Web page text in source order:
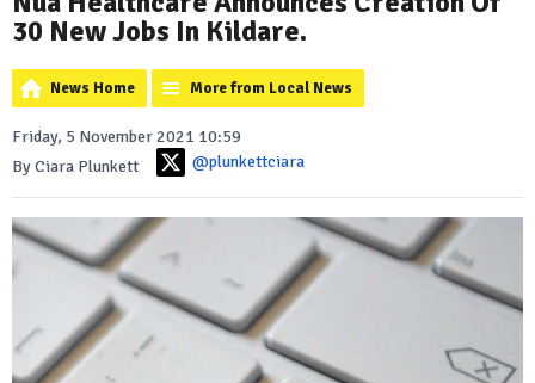
30 New Jobs In Kildare.
News Home More from Local News
Friday, 5 November 2021 10:59
By Ciara Plunkett
@plunkettciara